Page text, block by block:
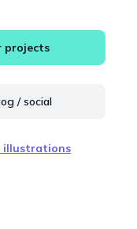
projects
/ social
illustrations